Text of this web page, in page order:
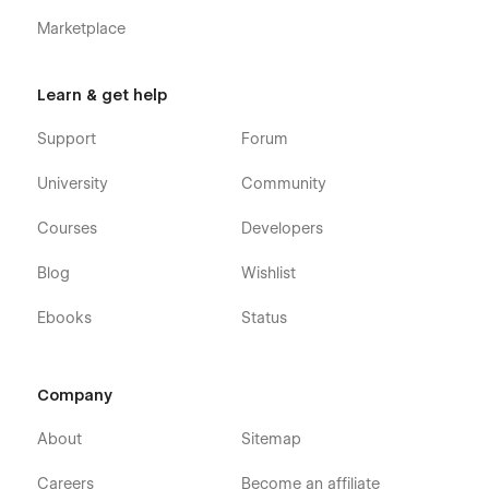
Marketplace
Learn & get help
Support
University
Courses
Blog
Ebooks
Forum
Community
Developers
Wishlist
Status
Company
About
Careers
Sitemap
Become an affiliate